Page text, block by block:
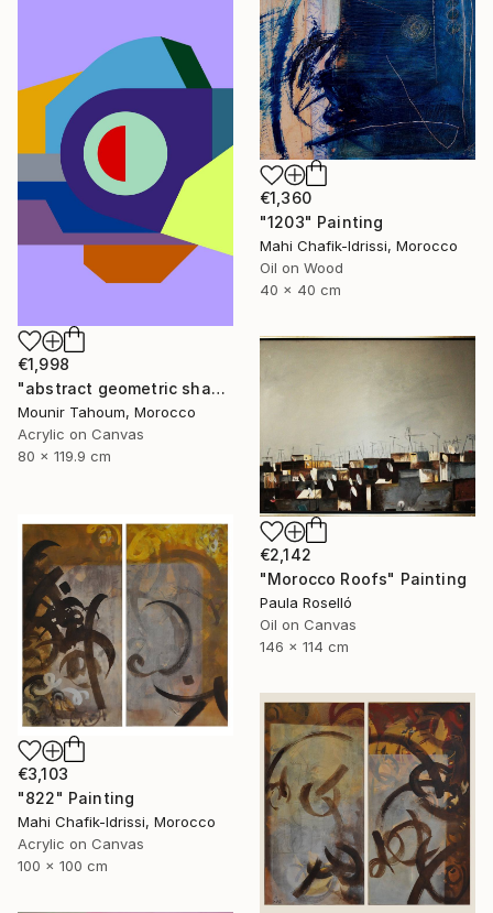
€1,360
"1203" Painting
Mahi Chafik-Idrissi, Morocco
Oil on Wood
40 x 40 cm
€1,998
"abstract geometric shapes lines purple neon yellow orange green" Painting
Mounir Tahoum, Morocco
Acrylic on Canvas
80 x 119.9 cm
€2,142
"Morocco Roofs" Painting
Paula Roselló
Oil on Canvas
146 x 114 cm
€3,103
"822" Painting
Mahi Chafik-Idrissi, Morocco
Acrylic on Canvas
100 x 100 cm